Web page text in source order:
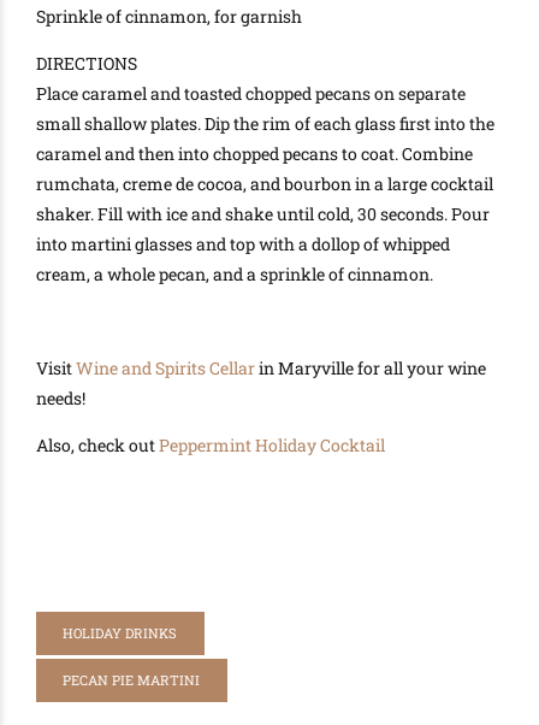
Sprinkle of cinnamon, for garnish
DIRECTIONS
Place caramel and toasted chopped pecans on separate
small shallow plates. Dip the rim of each glass first into the
caramel and then into chopped pecans to coat. Combine
rumchata, creme de cocoa, and bourbon in a large cocktail
shaker. Fill with ice and shake until cold, 30 seconds. Pour
into martini glasses and top with a dollop of whipped
cream, a whole pecan, and a sprinkle of cinnamon.
VisitWine and Spirits Cellarin Maryville for all your wine
needs!
Also, check outPeppermint Holiday Cocktail
HOLIDAY DRINKS
PECAN PIE MARTINI